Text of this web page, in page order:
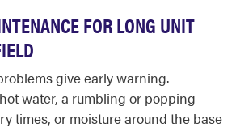
FOR LONG UNIT
give early warning.
water, a rumbling or popping
times, or moisture around the base